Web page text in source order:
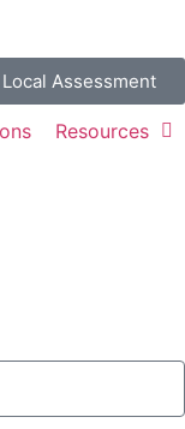
Assessment
Resources